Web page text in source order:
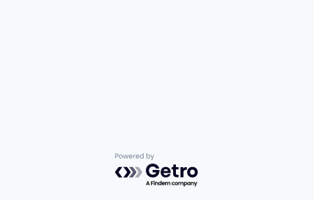
Powered by Getro.com